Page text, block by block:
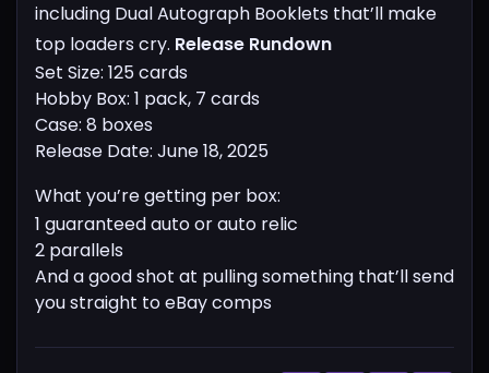
including Dual Autograph Booklets that’ll make
top loaders cry. Release Rundown
Set Size: 125 cards
Hobby Box: 1 pack, 7 cards
Case: 8 boxes
Release Date: June 18, 2025
What you’re getting per box:
1 guaranteed auto or auto relic
2 parallels
And a good shot at pulling something that’ll send
you straight to eBay comps